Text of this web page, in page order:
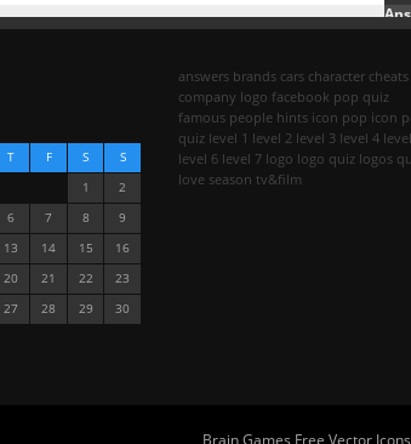
T F S
S
1
2
6 7 8
9
13 14 15
16
20 21 22
23
27 28 29
30
answers brands cars character cheats
company logo facebook pop quiz
famous people hints icon pop icon
quiz level 1 level 2 level 3 level 4
level 6 level 7 logo logo quiz logos
love season tv&film
Brain Games Free Vector Icons